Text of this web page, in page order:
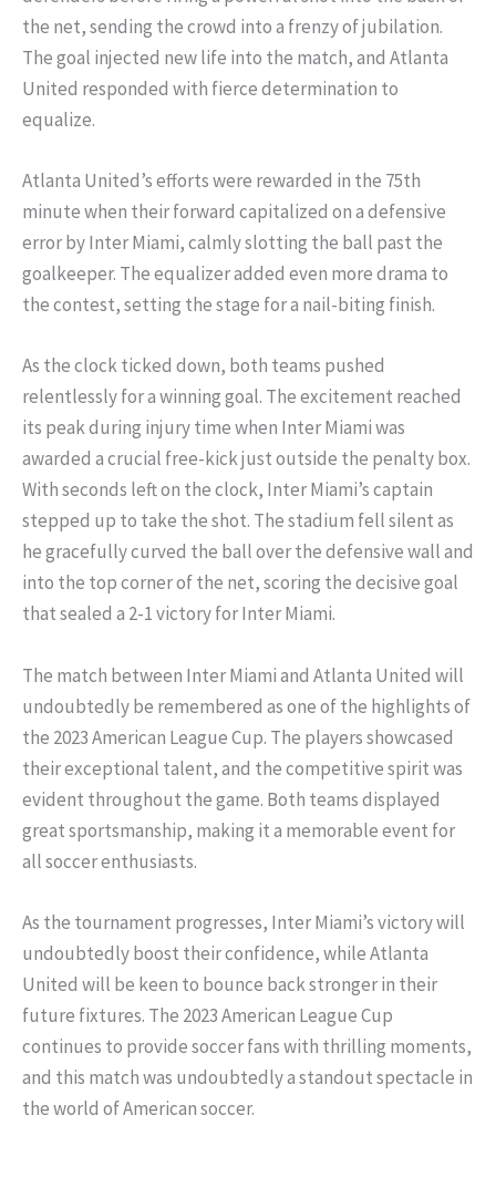
the net, sending the crowd into a frenzy of jubilation.
The goal injected new life into the match, and Atlanta
United responded with fierce determination to
equalize.
Atlanta United’s efforts were rewarded in the 75th
minute when their forward capitalized on a defensive
error by Inter Miami, calmly slotting the ball past the
goalkeeper. The equalizer added even more drama to
the contest, setting the stage for a nail-biting finish.
As the clock ticked down, both teams pushed
relentlessly for a winning goal. The excitement reached
its peak during injury time when Inter Miami was
awarded a crucial free-kick just outside the penalty box.
With seconds left on the clock, Inter Miami’s captain
stepped up to take the shot. The stadium fell silent as
he gracefully curved the ball over the defensive wall and
into the top corner of the net, scoring the decisive goal
that sealed a 2-1 victory for Inter Miami.
The match between Inter Miami and Atlanta United will
undoubtedly be remembered as one of the highlights of
the 2023 American League Cup. The players showcased
their exceptional talent, and the competitive spirit was
evident throughout the game. Both teams displayed
great sportsmanship, making it a memorable event for
all soccer enthusiasts.
As the tournament progresses, Inter Miami’s victory will
undoubtedly boost their confidence, while Atlanta
United will be keen to bounce back stronger in their
future fixtures. The 2023 American League Cup
continues to provide soccer fans with thrilling moments,
and this match was undoubtedly a standout spectacle in
the world of American soccer.